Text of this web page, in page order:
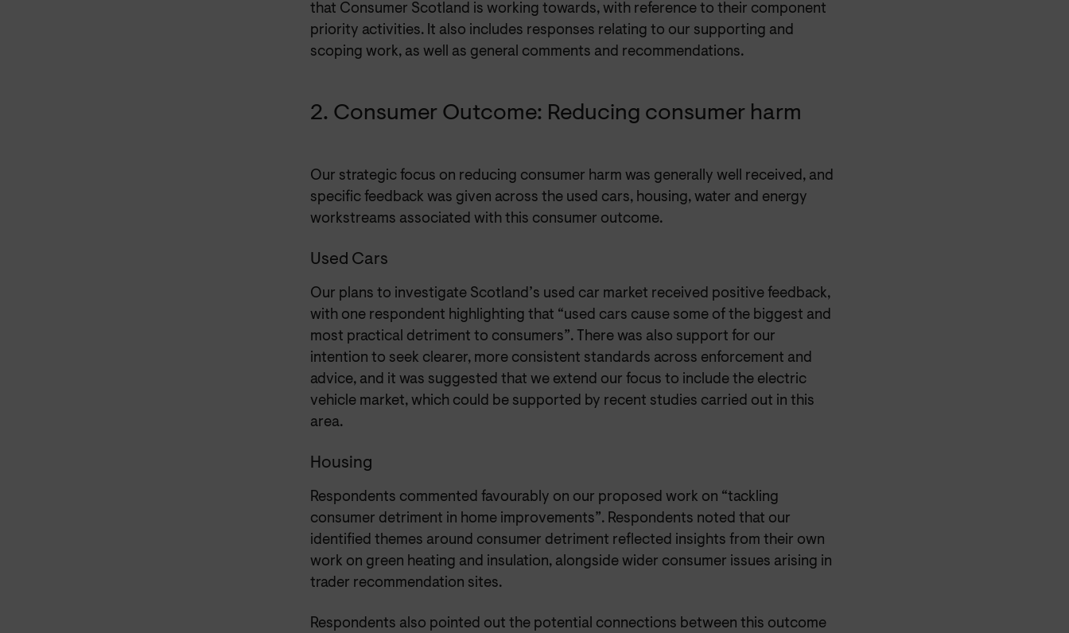
that Consumer Scotland is working towards, with reference to their component
priority activities. It also includes responses relating to our supporting and
scoping work, as well as general comments and recommendations.
2. Consumer Outcome: Reducing consumer harm
Our strategic focus on reducing consumer harm was generally well received, and
specific feedback was given across the used cars, housing, water and energy
workstreams associated with this consumer outcome.
Used Cars
Our plans to investigate Scotland’s used car market received positive feedback,
with one respondent highlighting that “used cars cause some of the biggest and
most practical detriment to consumers”. There was also support for our
intention to seek clearer, more consistent standards across enforcement and
advice, and it was suggested that we extend our focus to include the electric
vehicle market, which could be supported by recent studies carried out in this
area.
Housing
Respondents commented favourably on our proposed work on “tackling
consumer detriment in home improvements”. Respondents noted that our
identified themes around consumer detriment reflected insights from their own
work on green heating and insulation, alongside wider consumer issues arising in
trader recommendation sites.
Respondents also pointed out the potential connections between this outcome